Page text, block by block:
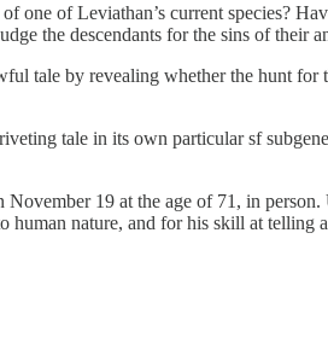
one of Leviathan’s current species?
the descendants for the sins of their
tale by revealing whether the hunt
tale in its own particular sf
November 19 at the age of 71, in
human nature, and for his skill at